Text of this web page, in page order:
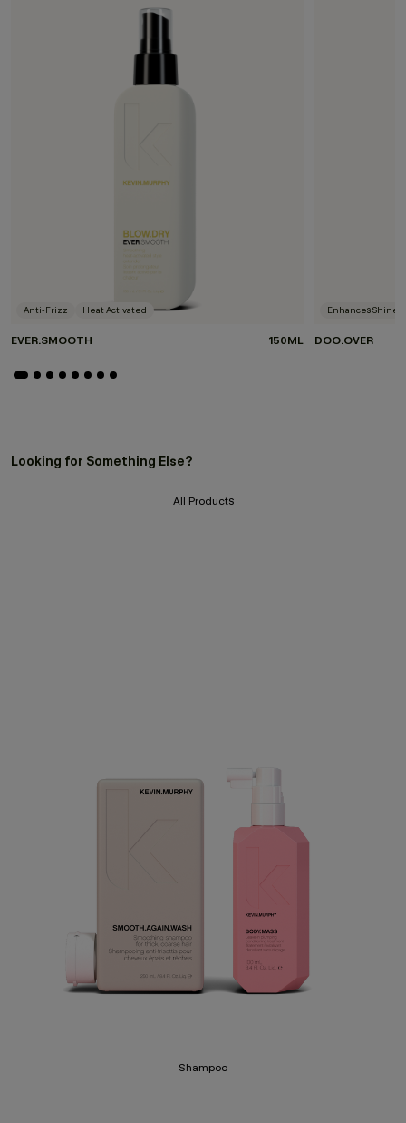
Anti-Frizz Heat Activated
EVER.SMOOTH 150ML
Enhances Shine
DOO.OVER
Looking for Something Else?
All Products
Shampoo